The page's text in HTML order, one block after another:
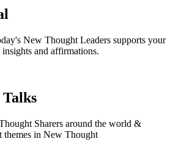
New Thought Leaders supports your
and affirmations.
Sharers around the world &
themes in New Thought